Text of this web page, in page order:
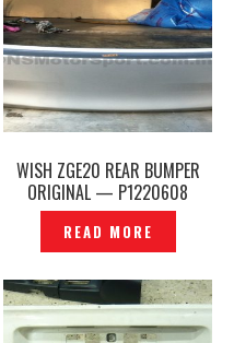
WISH ZGE20 REAR BUMPER
ORIGINAL — P1220608
READ MORE